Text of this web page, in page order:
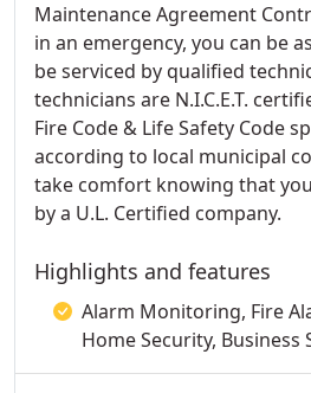
Maintenance Agreement
in an emergency, you can be
be serviced by qualified
technicians are N.I.C.E.T.
Fire Code & Life Safety Code
according to local municipal
take comfort knowing that
by a U.L. Certified company.
Highlights and features
Alarm Monitoring, Fire
Home Security,